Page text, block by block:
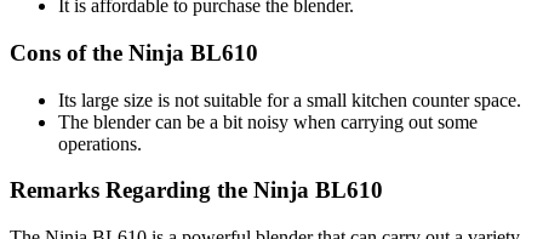
It is affordable to purchase the blender.
Cons of the Ninja BL610
Its large size is not suitable for a small kitchen counter space.
The blender can be a bit noisy when carrying out some
operations.
Remarks Regarding the Ninja BL610